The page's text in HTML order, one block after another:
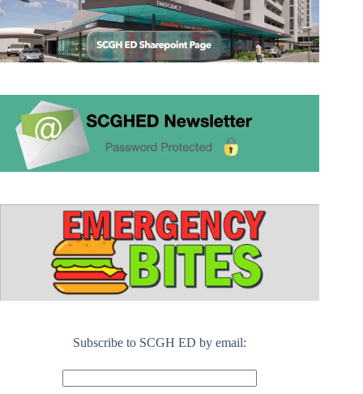
Subscribe to SCGH ED by email: